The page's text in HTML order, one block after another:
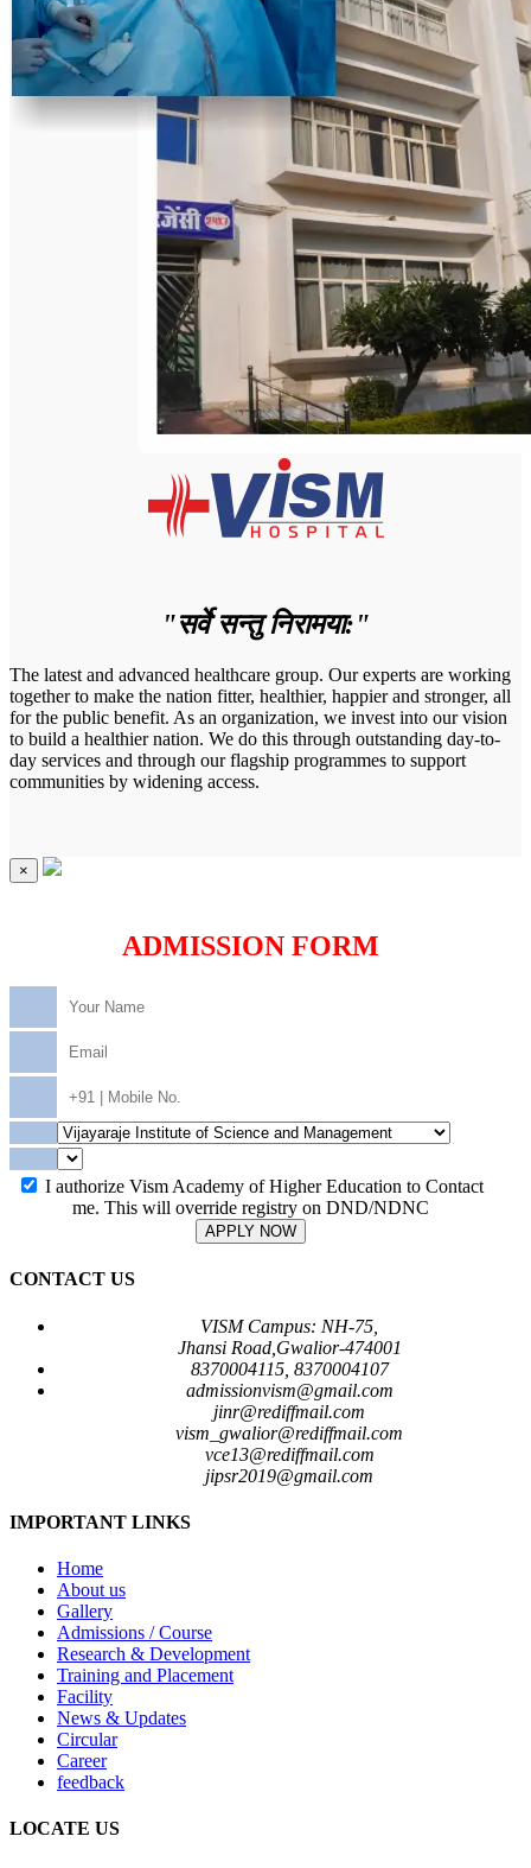
"सर्वे सन्तु निरामया:"
The latest and advanced healthcare group. Our experts are working
together to make the nation fitter, healthier, happier and stronger, all
for the public benefit. As an organization, we invest into our vision
to build a healthier nation. We do this through outstanding day-to-
day services and through our flagship programmes to support
communities by widening access.
×
ADMISSION FORM
I authorize Vism Academy of Higher Education to Contact
me. This will override registry on DND/NDNC
APPLY NOW
CONTACT US
VISM Campus: NH-75,
Jhansi Road,Gwalior-474001
8370004115, 8370004107
admissionvism@gmail.com
jinr@rediffmail.com
vism_gwalior@rediffmail.com
vce13@rediffmail.com
jipsr2019@gmail.com
IMPORTANT LINKS
Home
About us
Gallery
Admissions / Course
Research & Development
Training and Placement
Facility
News & Updates
Circular
Career
feedback
LOCATE US